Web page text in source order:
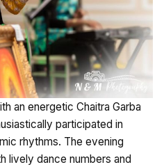
an energetic Chaitra Garba
participated in
rhythms. The evening
lively dance numbers and